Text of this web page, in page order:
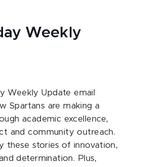
Weekly
Weekly Update email
Spartans are making a
academic excellence,
and community outreach.
these stories of innovation,
determination. Plus,